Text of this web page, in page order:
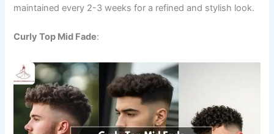
maintained every 2-3 weeks for a refined and stylish look.
Curly Top Mid Fade: